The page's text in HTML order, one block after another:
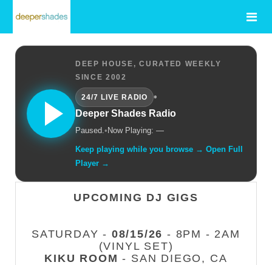
DEEP HOUSE, CURATED WEEKLY
SINCE 2002
24/7 LIVE RADIO
•
Deeper Shades Radio
Paused.• Now Playing: —
Keep playing while you browse → Open Full
Player →
UPCOMING DJ GIGS
SATURDAY - 08/15/26 - 8PM - 2AM
(VINYL SET)
KIKU ROOM - SAN DIEGO, CA